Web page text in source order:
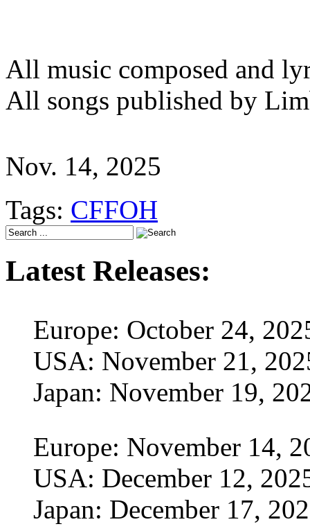
All music composed and
All songs published by
Nov. 14, 2025
Tags: CFFOH
Latest Releases:
Europe: October 24,
USA: November 21,
Japan: November 19,
Europe: November 14,
USA: December 12,
Japan: December 17,